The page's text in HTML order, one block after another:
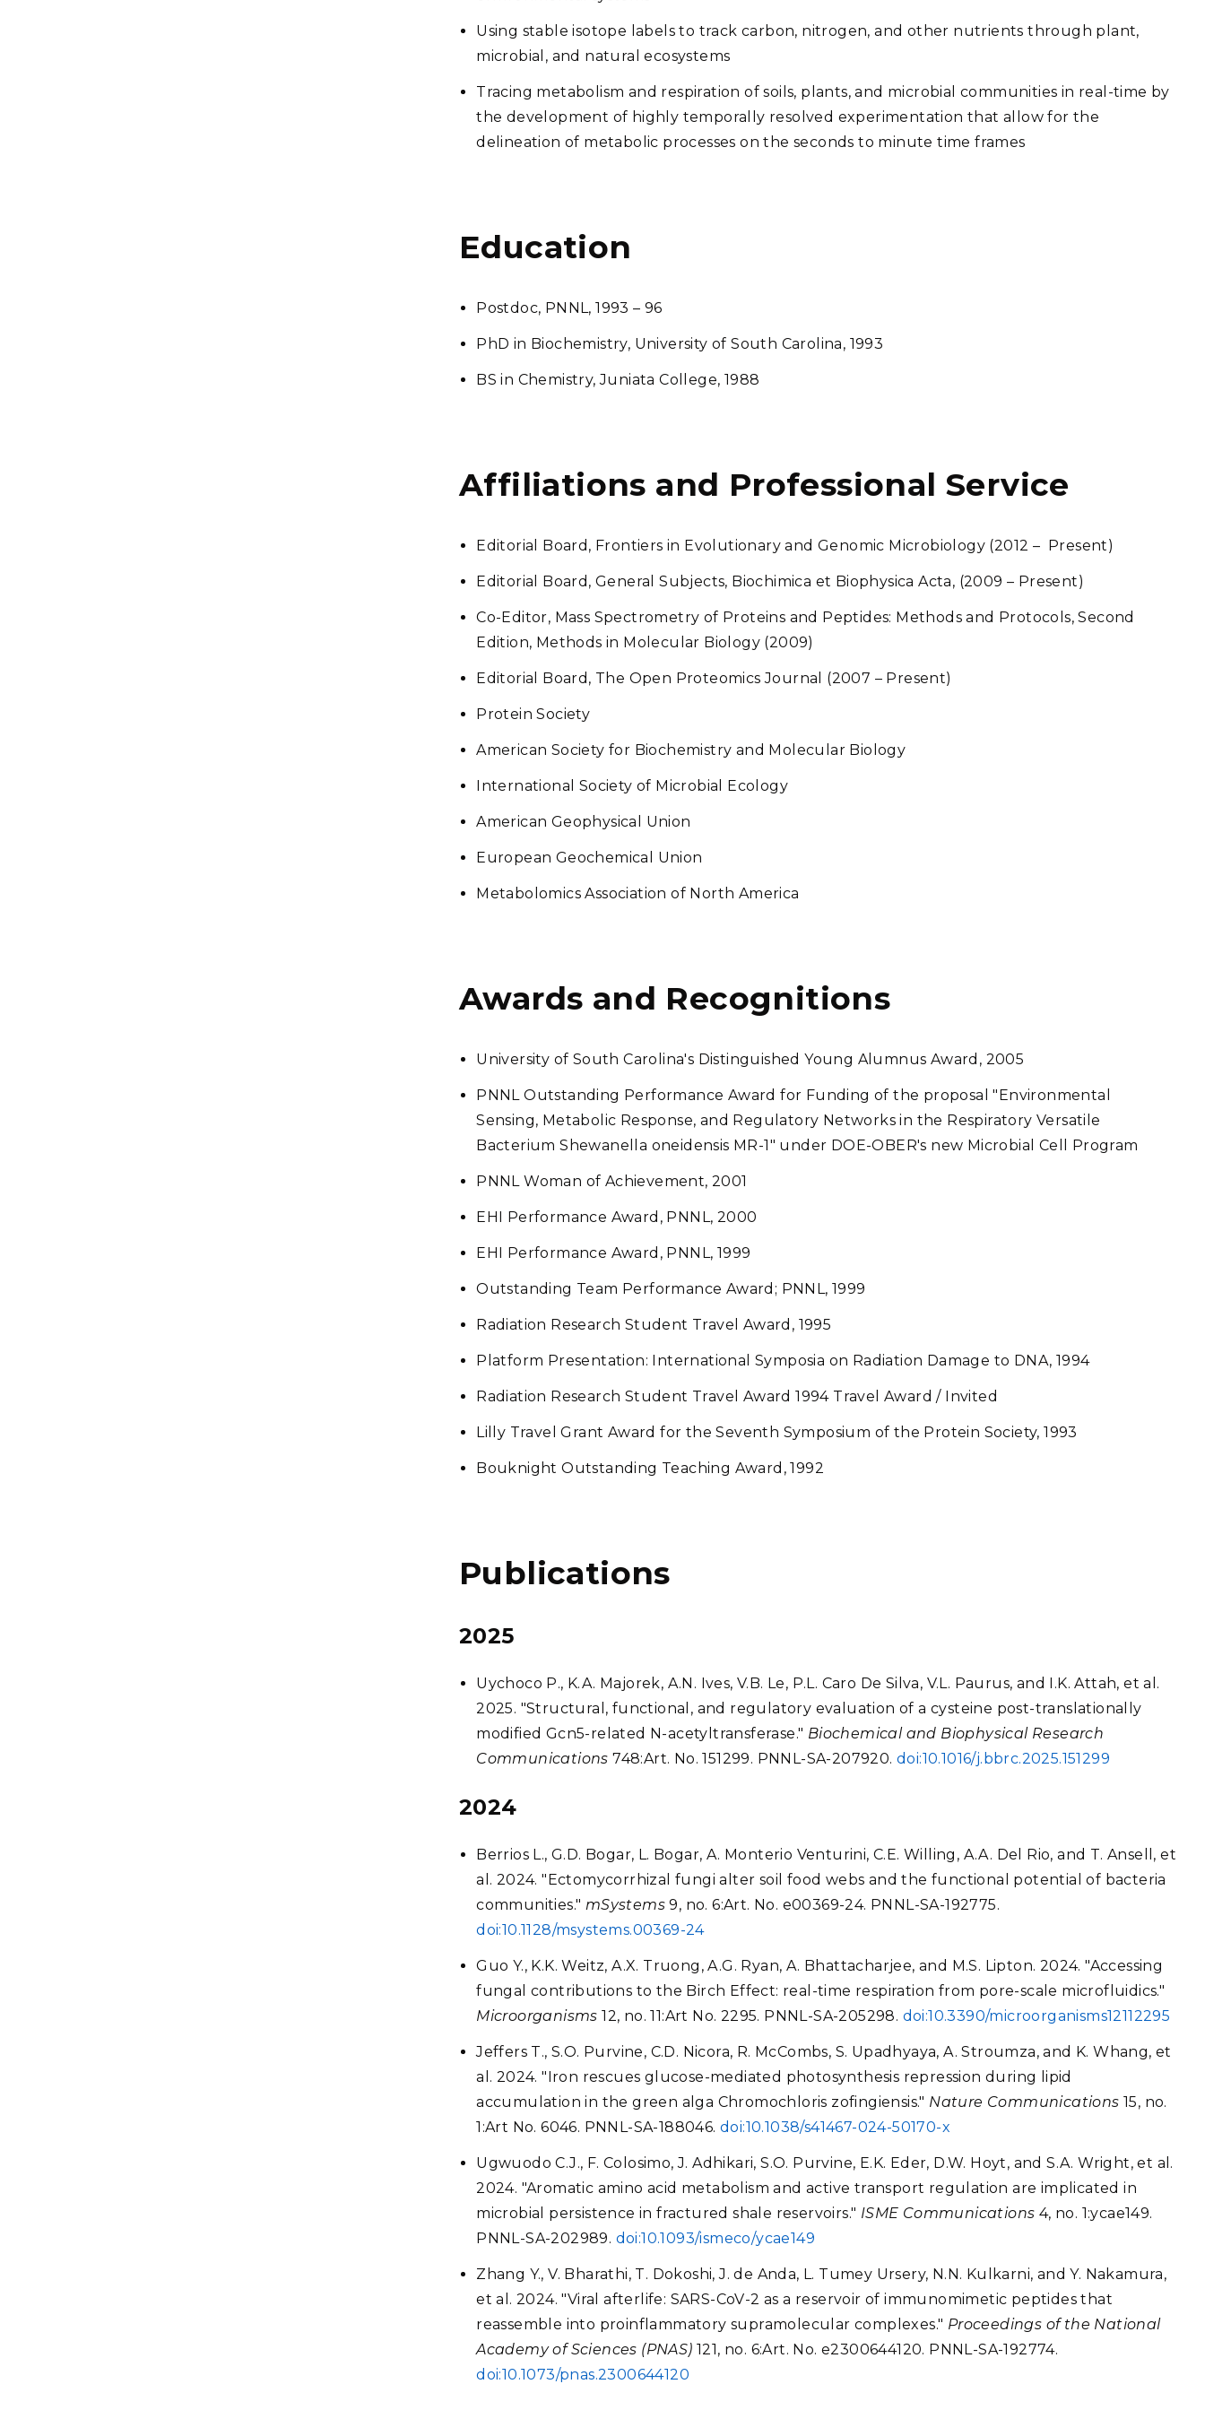
Using stable isotope labels to track carbon, nitrogen, and other nutrients through plant,
microbial, and natural ecosystems
Tracing metabolism and respiration of soils, plants, and microbial communities in real-time by
the development of highly temporally resolved experimentation that allow for the
delineation of metabolic processes on the seconds to minute time frames
Education
Postdoc, PNNL, 1993 – 96
PhD in Biochemistry, University of South Carolina, 1993
BS in Chemistry, Juniata College, 1988
Affiliations and Professional Service
Editorial Board, Frontiers in Evolutionary and Genomic Microbiology (2012 – Present)
Editorial Board, General Subjects, Biochimica et Biophysica Acta, (2009 – Present)
Co-Editor, Mass Spectrometry of Proteins and Peptides: Methods and Protocols, Second
Edition, Methods in Molecular Biology (2009)
Editorial Board, The Open Proteomics Journal (2007 – Present)
Protein Society
American Society for Biochemistry and Molecular Biology
International Society of Microbial Ecology
American Geophysical Union
European Geochemical Union
Metabolomics Association of North America
Awards and Recognitions
University of South Carolina's Distinguished Young Alumnus Award, 2005
PNNL Outstanding Performance Award for Funding of the proposal "Environmental
Sensing, Metabolic Response, and Regulatory Networks in the Respiratory Versatile
Bacterium Shewanella oneidensis MR-1" under DOE-OBER's new Microbial Cell Program
PNNL Woman of Achievement, 2001
EHI Performance Award, PNNL, 2000
EHI Performance Award, PNNL, 1999
Outstanding Team Performance Award; PNNL, 1999
Radiation Research Student Travel Award, 1995
Platform Presentation: International Symposia on Radiation Damage to DNA, 1994
Radiation Research Student Travel Award 1994 Travel Award / Invited
Lilly Travel Grant Award for the Seventh Symposium of the Protein Society, 1993
Bouknight Outstanding Teaching Award, 1992
Publications
2025
Uychoco P., K.A. Majorek, A.N. Ives, V.B. Le, P.L. Caro De Silva, V.L. Paurus, and I.K. Attah, et al.
2025. "Structural, functional, and regulatory evaluation of a cysteine post-translationally
modified Gcn5-related N-acetyltransferase." Biochemical and Biophysical Research
Communications 748:Art. No. 151299. PNNL-SA-207920. doi:10.1016/j.bbrc.2025.151299
2024
Berrios L., G.D. Bogar, L. Bogar, A. Monterio Venturini, C.E. Willing, A.A. Del Rio, and T. Ansell, et
al. 2024. "Ectomycorrhizal fungi alter soil food webs and the functional potential of bacteria
communities." mSystems 9, no. 6:Art. No. e00369-24. PNNL-SA-192775.
doi:10.1128/msystems.00369-24
Guo Y., K.K. Weitz, A.X. Truong, A.G. Ryan, A. Bhattacharjee, and M.S. Lipton. 2024. "Accessing
fungal contributions to the Birch Effect: real-time respiration from pore-scale microfluidics."
Microorganisms 12, no. 11:Art No. 2295. PNNL-SA-205298. doi:10.3390/microorganisms12112295
Jeffers T., S.O. Purvine, C.D. Nicora, R. McCombs, S. Upadhyaya, A. Stroumza, and K. Whang, et
al. 2024. "Iron rescues glucose-mediated photosynthesis repression during lipid
accumulation in the green alga Chromochloris zofingiensis." Nature Communications 15, no.
1:Art No. 6046. PNNL-SA-188046. doi:10.1038/s41467-024-50170-x
Ugwuodo C.J., F. Colosimo, J. Adhikari, S.O. Purvine, E.K. Eder, D.W. Hoyt, and S.A. Wright, et al.
2024. "Aromatic amino acid metabolism and active transport regulation are implicated in
microbial persistence in fractured shale reservoirs." ISME Communications 4, no. 1:ycae149.
PNNL-SA-202989. doi:10.1093/ismeco/ycae149
Zhang Y., V. Bharathi, T. Dokoshi, J. de Anda, L. Tumey Ursery, N.N. Kulkarni, and Y. Nakamura,
et al. 2024. "Viral afterlife: SARS-CoV-2 as a reservoir of immunomimetic peptides that
reassemble into proinflammatory supramolecular complexes." Proceedings of the National
Academy of Sciences (PNAS) 121, no. 6:Art. No. e2300644120. PNNL-SA-192774.
doi:10.1073/pnas.2300644120